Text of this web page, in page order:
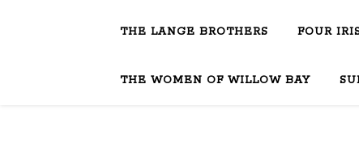
THE LANGE BROTHERS FOUR
THE WOMEN OF WILLOW BAY